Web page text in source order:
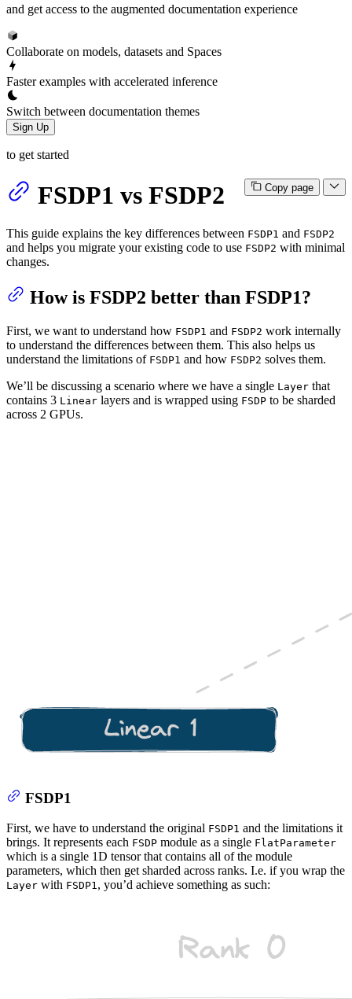
and get access to the augmented documentation experience
Collaborate on models, datasets and Spaces
Faster examples with accelerated inference
Switch between documentation themes
Sign Up
to get started
Copy page
FSDP1 vs FSDP2
This guide explains the key differences between FSDP1 and FSDP2
and helps you migrate your existing code to use FSDP2 with minimal
changes.
How is FSDP2 better than FSDP1?
First, we want to understand how FSDP1 and FSDP2 work internally
to understand the differences between them. This also helps us
understand the limitations of FSDP1 and how FSDP2 solves them.
We’ll be discussing a scenario where we have a single Layer that
contains 3 Linear layers and is wrapped using FSDP to be sharded
across 2 GPUs.
FSDP1
First, we have to understand the original FSDP1 and the limitations it
brings. It represents each FSDP module as a single FlatParameter
which is a single 1D tensor that contains all of the module
parameters, which then get sharded across ranks. I.e. if you wrap the
Layer with FSDP1, you’d achieve something as such: